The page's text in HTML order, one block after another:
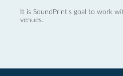
It is SoundPrint's goal to work
venues.